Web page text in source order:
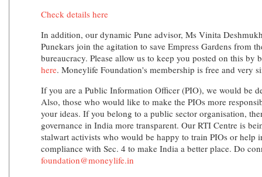
Check details here
In addition, our dynamic Pune advisor, Ms Vinita
Punekars join the agitation to save Empress Gardens from
bureaucracy. Please allow us to keep you posted on this by
here. Moneylife Foundation's membership is free and very
If you are a Public Information Officer (PIO), we would be
Also, those who would like to make the PIOs more
your ideas. If you belong to a public sector organisation,
governance in India more transparent. Our RTI Centre is
stalwart activists who would be happy to train PIOs or help
compliance with Sec. 4 to make India a better place. Do
foundation@moneylife.in